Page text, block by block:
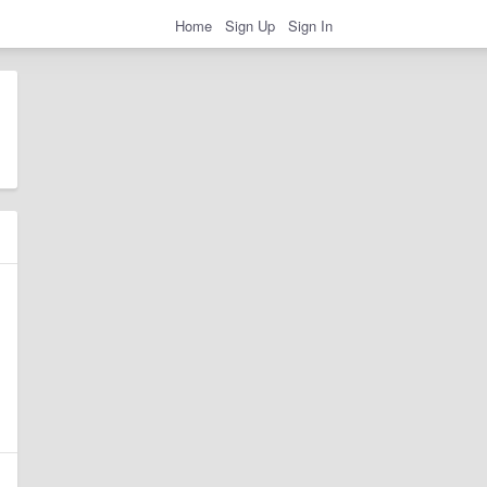
Home Sign Up Sign In